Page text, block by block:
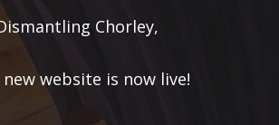
Chorley,
new website is now live!